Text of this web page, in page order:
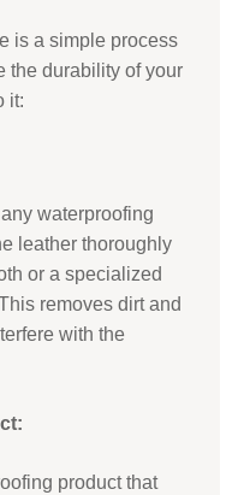
is a simple process
the durability of your
it:
waterproofing
leather thoroughly
or a specialized
removes dirt and
with the
product that